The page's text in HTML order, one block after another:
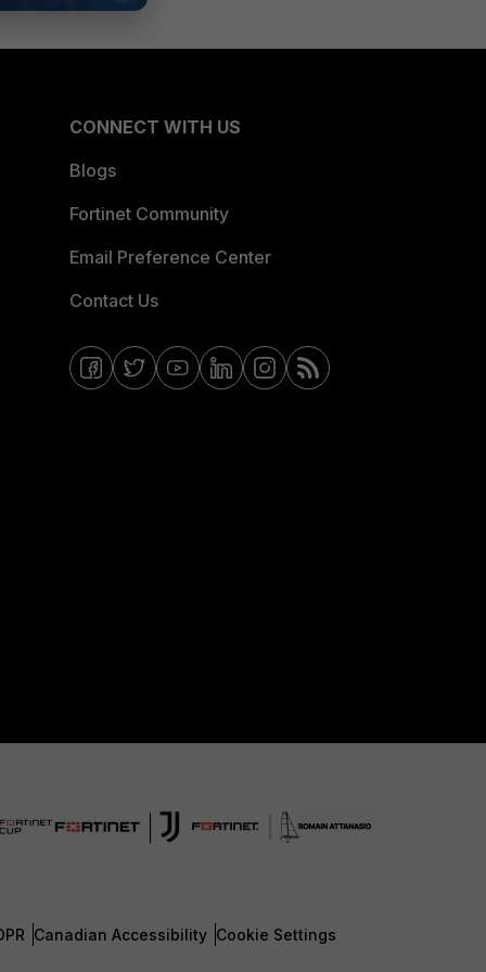
CONNECT WITH US
Blogs
Fortinet Community
Email Preference Center
Contact Us
Canadian Accessibility Cookie Settings